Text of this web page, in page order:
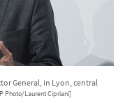
General, in Lyon, central
Photo/Laurent Cipriani]